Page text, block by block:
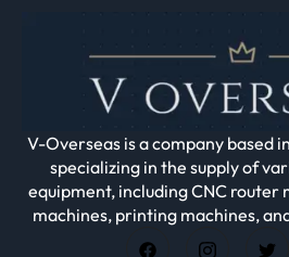
V-Overseas is a company based
specializing in the supply of
equipment, including CNC router
machines, printing machines,